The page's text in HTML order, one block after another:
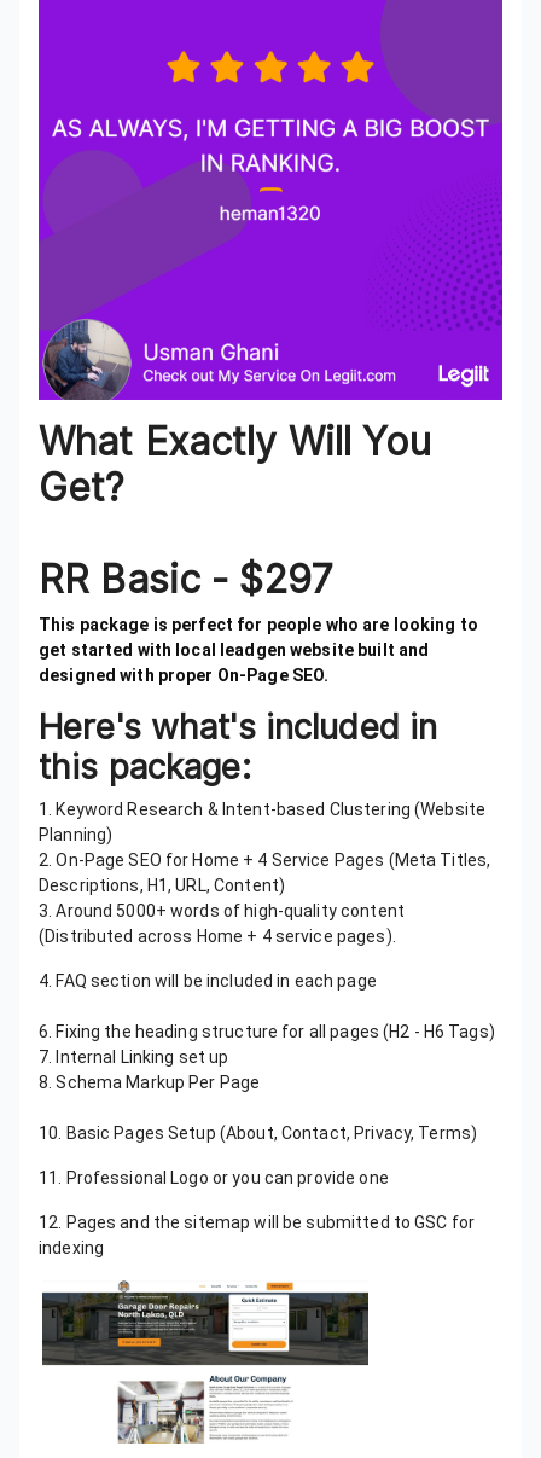
What Exactly Will You
Get?
RR Basic - $297
This package is perfect for people who are looking to
get started with local leadgen website built and
designed with proper On-Page SEO.
Here's what's included in
this package:
1. Keyword Research & Intent-based Clustering (Website
Planning)
2. On-Page SEO for Home + 4 Service Pages (Meta Titles,
Descriptions, H1, URL, Content)
3. Around 5000+ words of high-quality content
(Distributed across Home + 4 service pages).
4. FAQ section will be included in each page
6. Fixing the heading structure for all pages (H2 - H6 Tags)
7. Internal Linking set up
8. Schema Markup Per Page
10. Basic Pages Setup (About, Contact, Privacy, Terms)
11. Professional Logo or you can provide one
12. Pages and the sitemap will be submitted to GSC for
indexing